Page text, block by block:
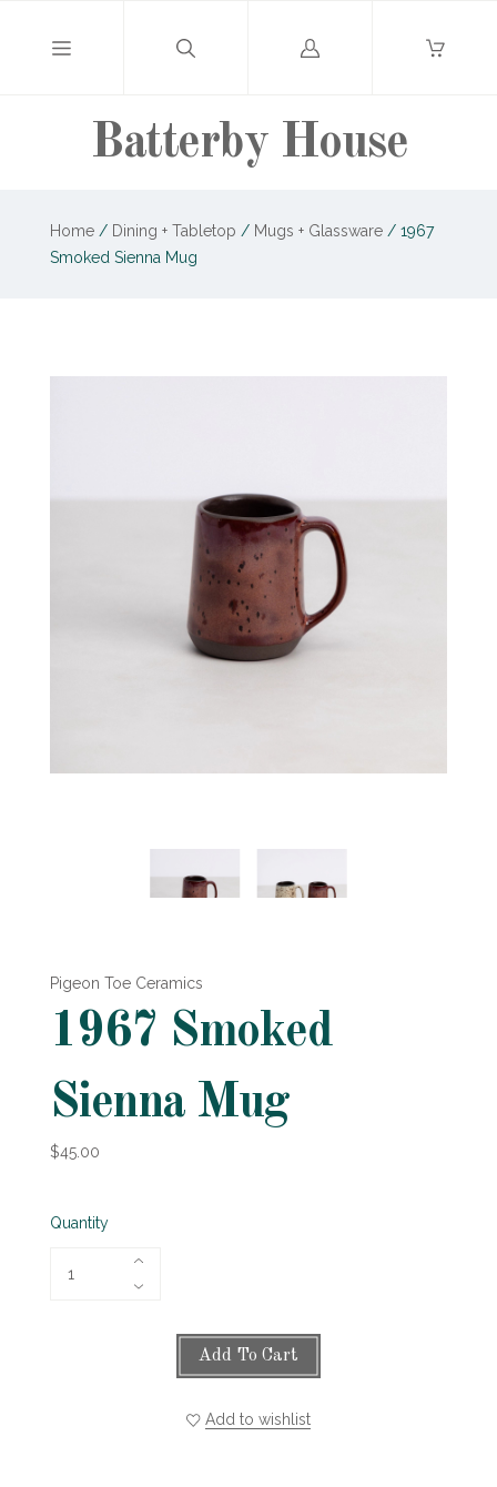
Batterby House
Log
Home / Dining + Tabletop / Mugs + Glassware /1967
Smoked Sienna Mug
Pigeon Toe Ceramics
1967 Smoked
Sienna Mug
$45.00
Quantity
Add To Cart
Add to wishlist